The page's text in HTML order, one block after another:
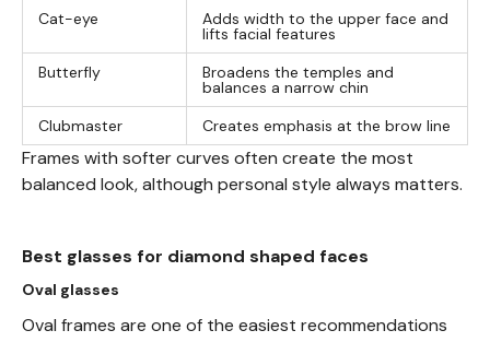
Cat-eye Adds width to the upper face and
lifts facial features
Butterfly
Broadens the temples and
balances a narrow chin
Clubmaster
Creates emphasis at the brow line
Frames with softer curves often create the most
balanced look, although personal style always matters.
Best glasses for diamond shaped faces
Oval glasses
Oval frames are one of the easiest recommendations